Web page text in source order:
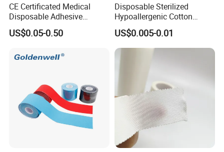
CE Certificated Medical
Disposable Adhesive
Surgical Tapes Non Woven
Tapes/ Silk Tapes/ PE
Oxide Ahesive Plasters
US$0.05-0.50
Disposable Sterilized
Hypoallergenic Cotton
Mouth Tape for Night Time
Snoring with Individually
Wrapped Single-Use Strips
US$0.005-0.01